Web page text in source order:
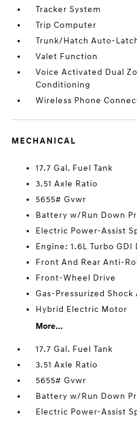
Tracker System
Trip Computer
Trunk/Hatch Auto-
Valet Function
Voice Activated Dual
Conditioning
Wireless Phone
MECHANICAL
17.7 Gal. Fuel Tank
3.51 Axle Ratio
5655# Gvwr
Battery w/Run Down
Electric Power-Assist
Engine: 1.6L Turbo GDI
Front And Rear Anti-
Front-Wheel Drive
Gas-Pressurized Shock
Hybrid Electric Motor
More...
17.7 Gal. Fuel Tank
3.51 Axle Ratio
5655# Gvwr
Battery w/Run Down
Electric Power-Assist